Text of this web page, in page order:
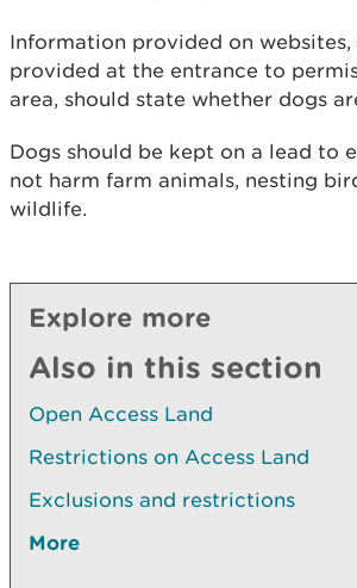
Information provided on
provided at the entrance to
area, should state whether dogs
Dogs should be kept on a lead to
not harm farm animals, nesting
wildlife.
Explore more
Also in this section
Open Access Land
Restrictions on Access Land
Exclusions and restrictions
More